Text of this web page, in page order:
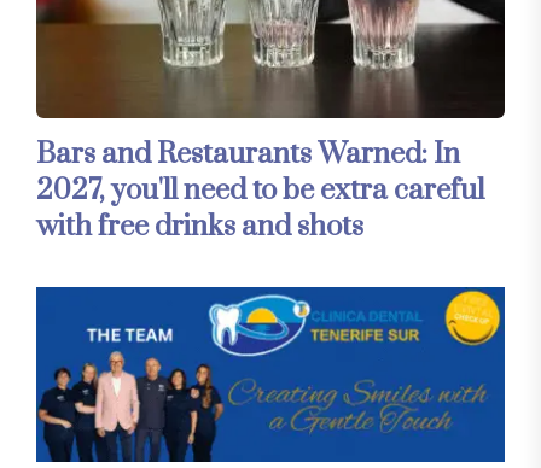
Bars and Restaurants Warned: In
2027, you'll need to be extra careful
with free drinks and shots